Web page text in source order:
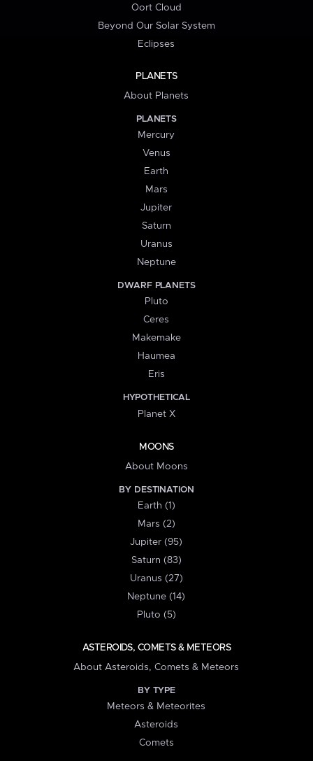
Oort Cloud
Beyond Our Solar System
Eclipses
PLANETS
About Planets
PLANETS
Mercury
Venus
Earth
Mars
Jupiter
Saturn
Uranus
Neptune
DWARF PLANETS
Pluto
Ceres
Makemake
Haumea
Eris
HYPOTHETICAL
Planet X
MOONS
About Moons
BY DESTINATION
Earth (1)
Mars (2)
Jupiter (95)
Saturn (83)
Uranus (27)
Neptune (14)
Pluto (5)
ASTEROIDS, COMETS & METEORS
About Asteroids, Comets & Meteors
BY TYPE
Meteors & Meteorites
Asteroids
Comets